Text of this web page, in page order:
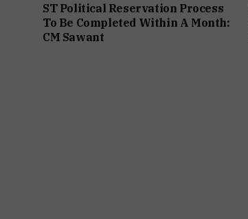
ST Political Reservation Process
To Be Completed Within A Month:
CM Sawant